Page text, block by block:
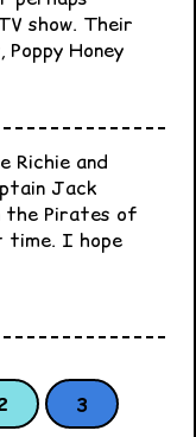
show. Their
Honey
Richie and
Jack
the Pirates of
time. I hope
3